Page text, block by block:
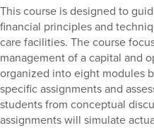
This course is designed to
financial principles and
care facilities. The course
management of a capital and
organized into eight modules
specific assignments and
students from conceptual
assignments will simulate